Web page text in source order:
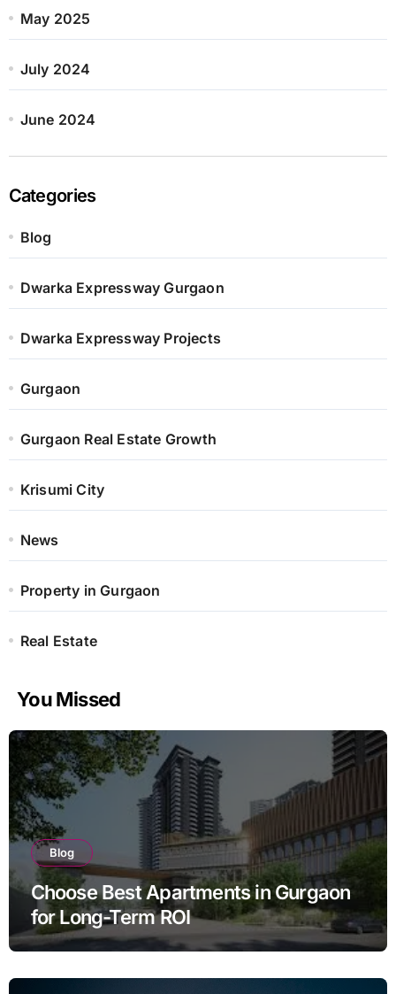
May 2025
July 2024
June 2024
Categories
Blog
Dwarka Expressway Gurgaon
Dwarka Expressway Projects
Gurgaon
Gurgaon Real Estate Growth
Krisumi City
News
Property in Gurgaon
Real Estate
You Missed
Blog
Choose Best Apartments in Gurgaon
for Long-Term ROI